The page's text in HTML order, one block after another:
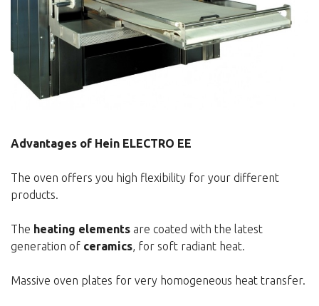
Advantages of Hein ELECTRO EE
The oven offers you high flexibility for your different
products.
The heating elements are coated with the latest
generation of ceramics, for soft radiant heat.
Massive oven plates for very homogeneous heat transfer.